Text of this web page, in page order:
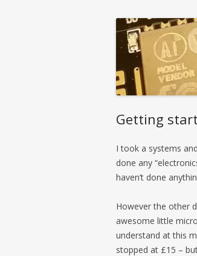
Getting
I took a systems
done any
haven’t done
However the other
awesome little
understand at this
stopped at £15 –